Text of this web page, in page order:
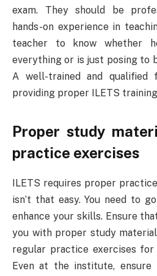
exam. They should be
hands-on experience in
teacher to know whether
everything or is just posing to
A well-trained and
providing proper ILETS
Proper study
practice exercises
ILETS requires proper
isn’t that easy. You need to
enhance your skills. Ensure
you with proper study
regular practice exercises for
Even at the institute, ensure